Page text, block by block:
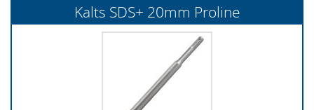
Kalts SDS+ 20mm Proline